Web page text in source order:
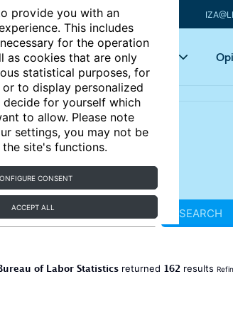
provide you with an
This includes
for the operation
as cookies that are only
statistical purposes, for
to display personalized
decide for yourself which
to allow. Please note
settings, you may not be
site's functions.
CONSENT
ACCEPT ALL
Articles Key topics
SEARCH
of Labor Statisticsreturned 162 results